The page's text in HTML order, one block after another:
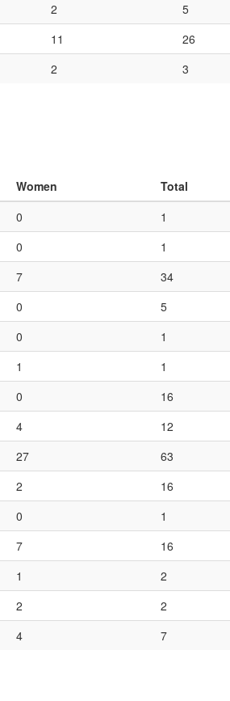
2 5
11 26
2 3
Women
Total
0 1
0 1
7 34
0 5
0 1
1 1
0 16
4 12
27 63
2 16
0 1
7 16
1 2
2 2
4 7